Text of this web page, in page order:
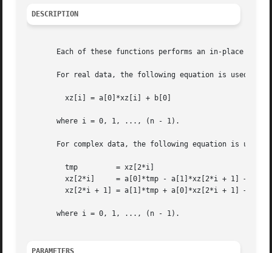
DESCRIPTION
Each of these functions performs an in-place
       For real data, the following equation is used:
       where i = 0, 1, ..., (n - 1).
       For complex data, the following equation is used:
       where i = 0, 1, ..., (n - 1).